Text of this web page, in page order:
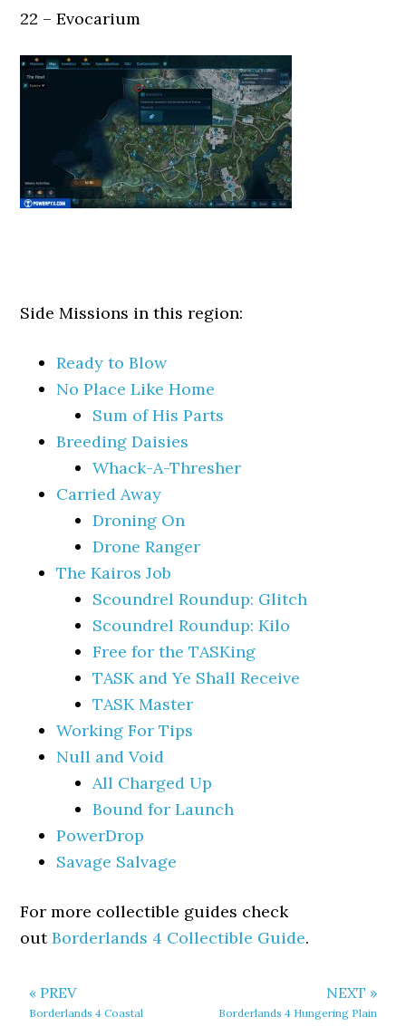
22 – Evocarium
Side Missions in this region:
Ready to Blow
No Place Like Home
Sum of His Parts
Breeding Daisies
Whack-A-Thresher
Carried Away
Droning On
Drone Ranger
The Kairos Job
Scoundrel Roundup: Glitch
Scoundrel Roundup: Kilo
Free for the TASKing
TASK and Ye Shall Receive
TASK Master
Working For Tips
Null and Void
All Charged Up
Bound for Launch
PowerDrop
Savage Salvage
For more collectible guides check
outBorderlands 4 Collectible Guide.
« PREV
Borderlands 4 Coastal
NEXT »
Borderlands 4 Hungering Plain